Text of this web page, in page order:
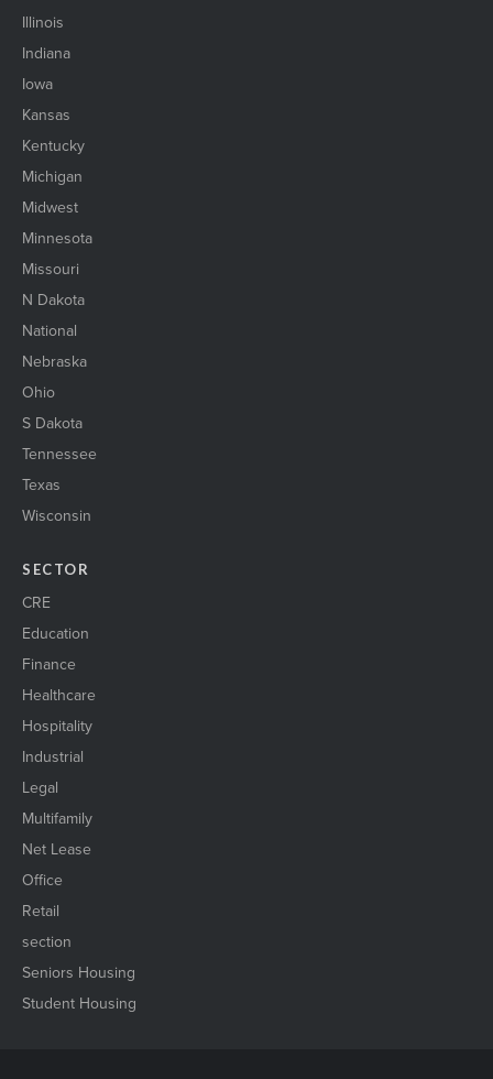
Illinois
Indiana
Iowa
Kansas
Kentucky
Michigan
Midwest
Minnesota
Missouri
N Dakota
National
Nebraska
Ohio
S Dakota
Tennessee
Texas
Wisconsin
SECTOR
CRE
Education
Finance
Healthcare
Hospitality
Industrial
Legal
Multifamily
Net Lease
Office
Retail
section
Seniors Housing
Student Housing